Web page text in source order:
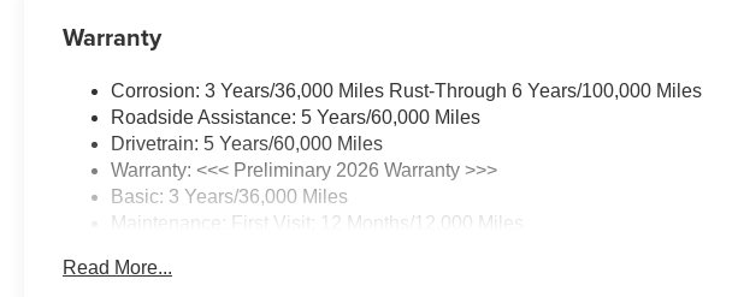
Warranty
Corrosion: 3 Years/36,000 Miles Rust-Through 6 Years/100,000 Miles
Roadside Assistance: 5 Years/60,000 Miles
Drivetrain: 5 Years/60,000 Miles
Warranty: <<< Preliminary 2026 Warranty >>>
Basic: 3 Years/36,000 Miles
Maintenance: First Visit: 12 Months/12,000 Miles
Read More...